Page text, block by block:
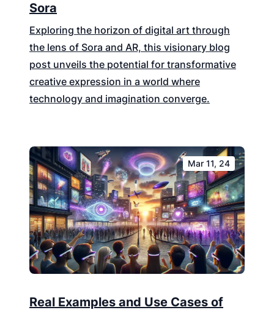
Sora
Exploring the horizon of digital art through
the lens of Sora and AR, this visionary blog
post unveils the potential for transformative
creative expression in a world where
technology and imagination converge.
Mar 11, 24
Real Examples and Use Cases of